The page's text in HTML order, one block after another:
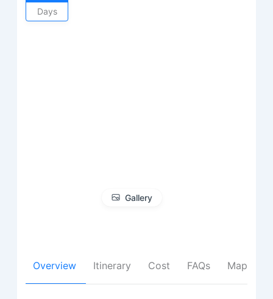
Days
Gallery
Overview Itinerary Cost FAQs Map